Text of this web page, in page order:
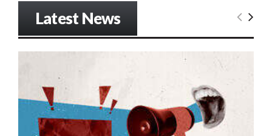
Latest News